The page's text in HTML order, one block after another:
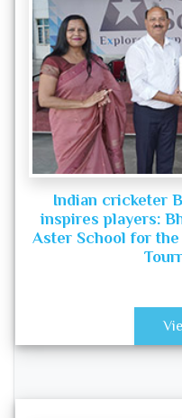
Indian cricketer
inspires players:
Aster School for